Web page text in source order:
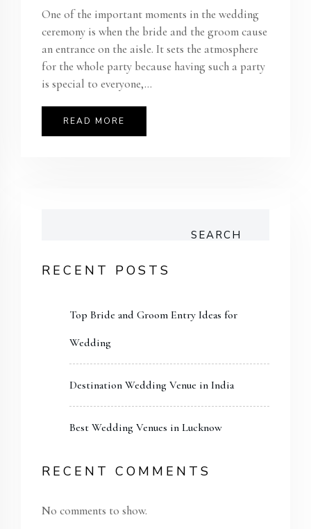
One of the important moments in the wedding
ceremony is when the bride and the groom cause
an entrance on the aisle. It sets the atmosphere
for the whole party because having such a party
is special to everyone,...
READ MORE
SEARCH
RECENT POSTS
Top Bride and Groom Entry Ideas for
Wedding
Destination Wedding Venue in India
Best Wedding Venues in Lucknow
RECENT COMMENTS
No comments to show.